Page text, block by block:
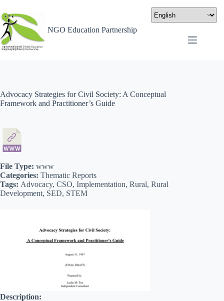
NGO Education Partnership
Advocacy Strategies for Civil Society: A Conceptual
Framework and Practitioner’s Guide
Description:
File Type: www
Categories: Thematic Reports
Tags: Advocacy, CSO, Implementation, Rural, Rural
Development, SED, STEM